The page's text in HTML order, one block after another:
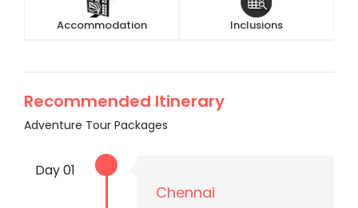
Accommodation Inclusions
Recommended Itinerary
Adventure Tour Packages
Day 01
Chennai